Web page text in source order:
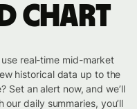
chart
real-time mid-market
historical data up to the
Set an alert now, and we’ll
daily summaries, you’ll